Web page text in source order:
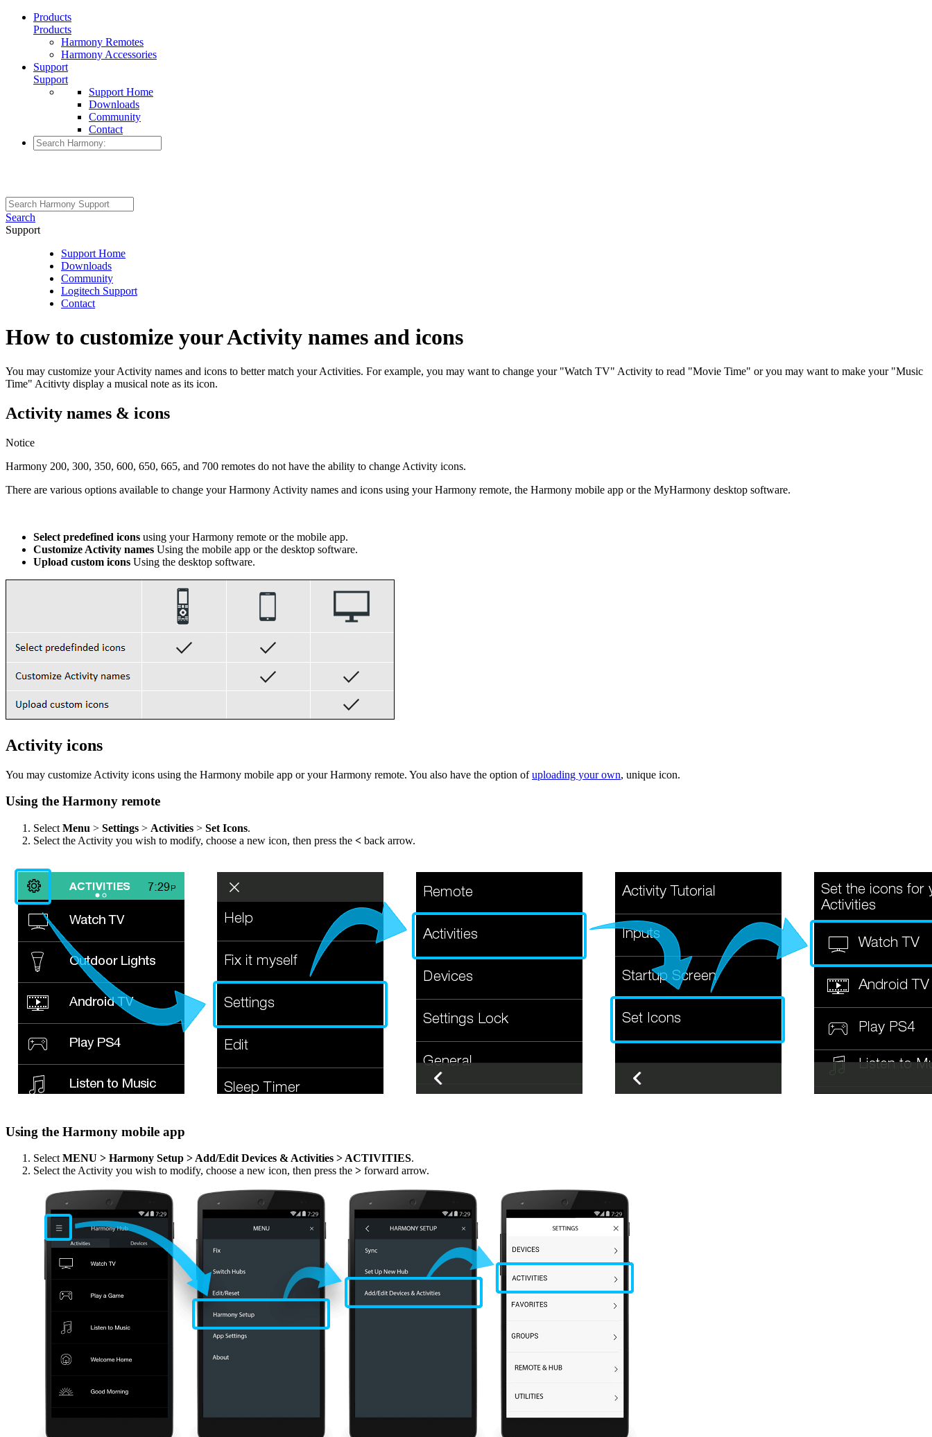
Products
Products
Harmony Remotes
Harmony Accessories
Support
Support
Support Home
Downloads
Community
Contact
Search
Support
Support Home
Downloads
Community
Logitech Support
Contact
How to customize your Activity names and icons
You may customize your Activity names and icons to better match your Activities. For example, you may want to change your "Watch TV" Activity to read "Movie Time" or you may want to make your "Music
Time" Acitivty display a musical note as its icon.
Activity names & icons
Notice
Harmony 200, 300, 350, 600, 650, 665, and 700 remotes do not have the ability to change Activity icons.
There are various options available to change your Harmony Activity names and icons using your Harmony remote, the Harmony mobile app or the MyHarmony desktop software.
Select predefined icons using your Harmony remote or the mobile app.
Customize Activity names Using the mobile app or the desktop software.
Upload custom icons Using the desktop software.
Activity icons
You may customize Activity icons using the Harmony mobile app or your Harmony remote. You also have the option ofuploading your own, unique icon.
Using the Harmony remote
Select Menu > Settings > Activities > Set Icons.
Select the Activity you wish to modify, choose a new icon, then press the < back arrow.
Using the Harmony mobile app
Select MENU > Harmony Setup > Add/Edit Devices & Activities > ACTIVITIES.
Select the Activity you wish to modify, choose a new icon, then press the > forward arrow.